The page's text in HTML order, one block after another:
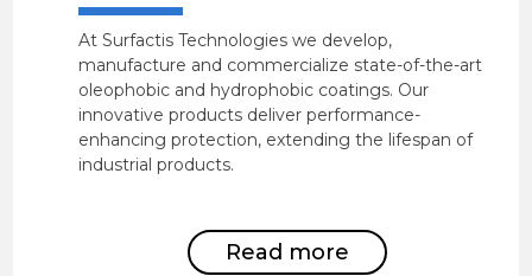
At Surfactis Technologies we develop,
manufacture and commercialize state-of-the-art
oleophobic and hydrophobic coatings. Our
innovative products deliver performance-
enhancing protection, extending the lifespan of
industrial products.
Read more